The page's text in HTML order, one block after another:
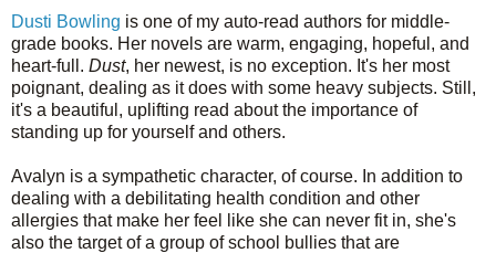
Dusti Bowling is one of my auto-read authors for middle-
grade books. Her novels are warm, engaging, hopeful, and
heart-full. Dust, her newest, is no exception. It's her most
poignant, dealing as it does with some heavy subjects. Still,
it's a beautiful, uplifting read about the importance of
standing up for yourself and others.
Avalyn is a sympathetic character, of course. In addition to
dealing with a debilitating health condition and other
allergies that make her feel like she can never fit in, she's
also the target of a group of school bullies that are